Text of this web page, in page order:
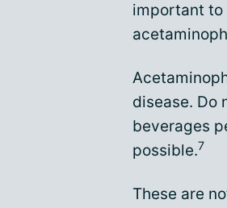
important to
disease. Do
beverages
possible.7
These are